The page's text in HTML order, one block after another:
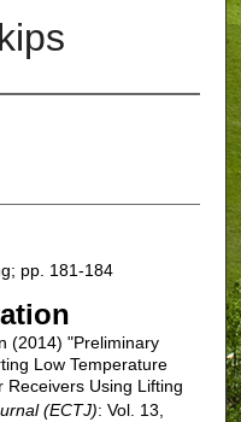
pp. 181-184
(2014) "Preliminary
Low Temperature
Receivers Using Lifting
(ECTJ): Vol. 13,